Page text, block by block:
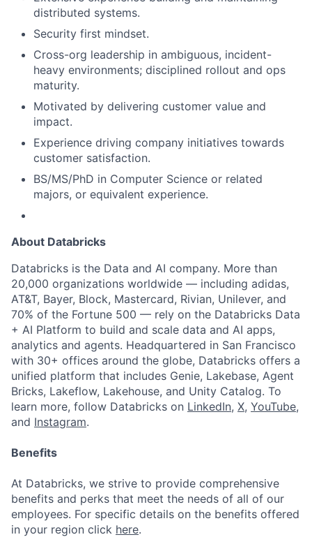
distributed systems.
Security first mindset.
Cross-org leadership in ambiguous, incident-
heavy environments; disciplined rollout and ops
maturity.
Motivated by delivering customer value and
impact.
Experience driving company initiatives towards
customer satisfaction.
BS/MS/PhD in Computer Science or related
majors, or equivalent experience.
About Databricks
Databricks is the Data and AI company. More than
20,000 organizations worldwide — including adidas,
AT&T, Bayer, Block, Mastercard, Rivian, Unilever, and
70% of the Fortune 500 — rely on the Databricks Data
+ AI Platform to build and scale data and AI apps,
analytics and agents. Headquartered in San Francisco
with 30+ offices around the globe, Databricks offers a
unified platform that includes Genie, Lakebase, Agent
Bricks, Lakeflow, Lakehouse, and Unity Catalog. To
learn more, follow Databricks on LinkedIn, X, YouTube,
and Instagram.
Benefits
At Databricks, we strive to provide comprehensive
benefits and perks that meet the needs of all of our
employees. For specific details on the benefits offered
in your region click here.